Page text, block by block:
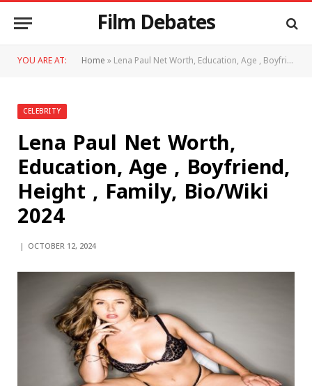
Film Debates
YOU ARE AT: Home»Lena Paul Net Worth, Education, Age , Boyfriend, Height , Family, Bio/Wiki 2024
CELEBRITY
Lena Paul Net Worth,
Education, Age , Boyfriend,
Height , Family, Bio/Wiki
2024
OCTOBER 12, 2024